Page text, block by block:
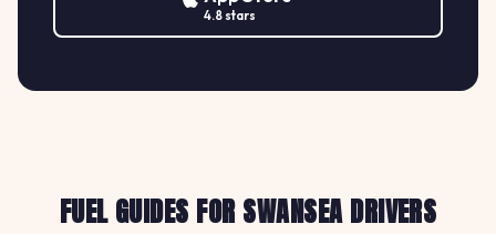
4.8 stars
FUEL GUIDES FOR SWANSEA DRIVERS